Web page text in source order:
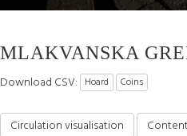
MLAKVANSKA
Download CSV: Hoard Coins
Circulation visualisation